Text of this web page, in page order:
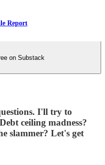
Report
on Substack
I'll try to
ceiling madness?
slammer? Let's get